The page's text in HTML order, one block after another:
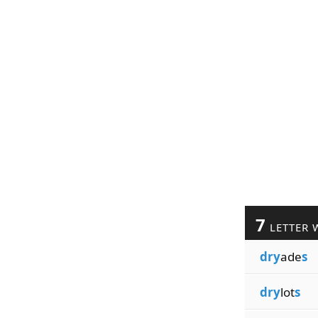
7 LETTER
dryades
drylots